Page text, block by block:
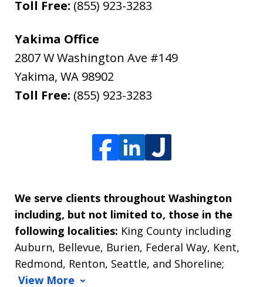
Toll Free: (855) 923-3283
Yakima Office
2807 W Washington Ave #149
Yakima, WA 98902
Toll Free: (855) 923-3283
We serve clients throughout Washington
including, but not limited to, those in the
following localities: King County including
Auburn, Bellevue, Burien, Federal Way, Kent,
Redmond, Renton, Seattle, and Shoreline;
View More